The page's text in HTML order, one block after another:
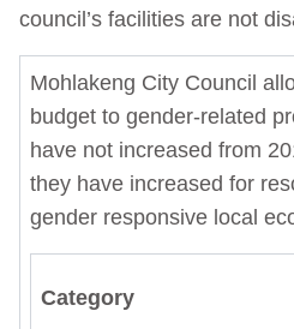
council’s facilities are not
Mohlakeng City Council
budget to gender-related
have not increased from
they have increased for
gender responsive local
Category